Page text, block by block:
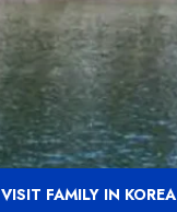
VISIT FAMILY IN KOREA